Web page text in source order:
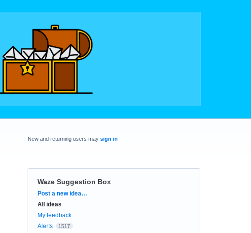
New and returning users may sign in
Waze Suggestion Box
Categories
Post a new idea…
All ideas
My feedback
Alerts
1517